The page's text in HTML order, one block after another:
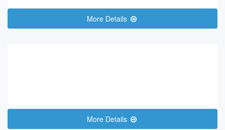
More Details
More Details